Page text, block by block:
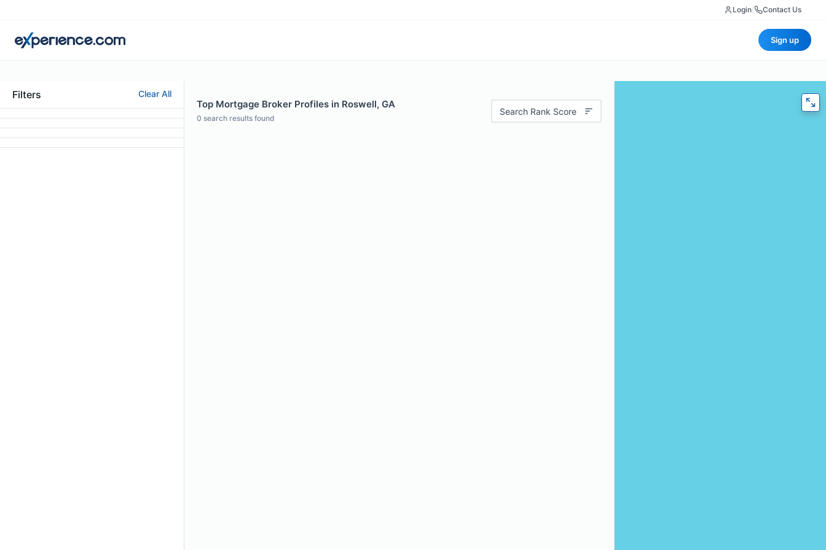
Login Contact Us
Sign up
Filters Clear All
Top Mortgage Broker Profiles in Roswell, GA
0 search results found
Search Rank Score